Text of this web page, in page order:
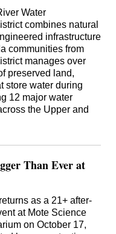
Water
combines natural
infrastructure
communities from
manages over
preserved land,
store water during
12 major water
the Upper and
Than Ever at
as a 21+ after-
at Mote Science
on October 17,